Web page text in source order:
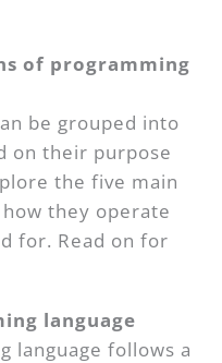
of programming
be grouped into
on their purpose
the five main
they operate
for. Read on for
language
language follows a